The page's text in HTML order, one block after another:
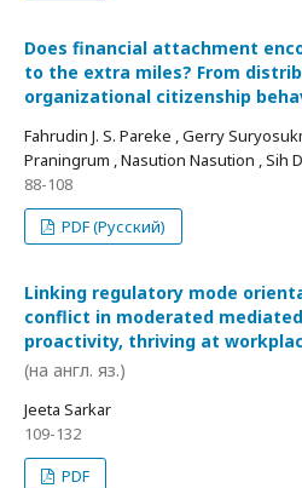
Does financial attachment
to the extra miles? From
organizational citizenship
Fahrudin J. S. Pareke , Gerry
Praningrum , Nasution Nasution , Sih
88-108
PDF (Русский)
Linking regulatory mode
conflict in moderated
proactivity, thriving at
(на англ. яз.)
Jeeta Sarkar
109-132
PDF